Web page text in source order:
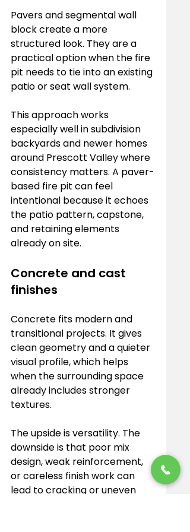
Pavers and segmental wall
block create a more
structured look. They are a
practical option when the fire
pit needs to tie into an existing
patio or seat wall system.
This approach works
especially well in subdivision
backyards and newer homes
around Prescott Valley where
consistency matters. A paver-
based fire pit can feel
intentional because it echoes
the patio pattern, capstone,
and retaining elements
already on site.
Concrete and cast
finishes
Concrete fits modern and
transitional projects. It gives
clean geometry and a quieter
visual profile, which helps
when the surrounding space
already includes stronger
textures.
The upside is versatility. The
downside is that poor mix
design, weak reinforcement,
or careless finish work can
lead to cracking or uneven